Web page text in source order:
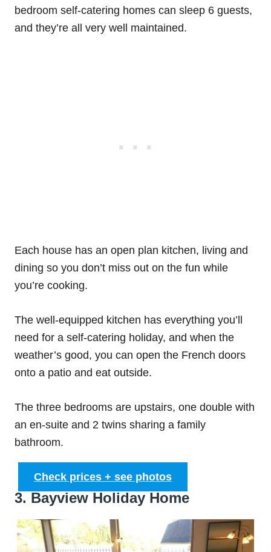
bedroom self-catering homes can sleep 6 guests,
and they’re all very well maintained.
Each house has an open plan kitchen, living and
dining so you don’t miss out on the fun while
you’re cooking.
The well-equipped kitchen has everything you’ll
need for a self-catering holiday, and when the
weather’s good, you can open the French doors
onto a patio and eat outside.
The three bedrooms are upstairs, one double with
an en-suite and 2 twins sharing a family
bathroom.
Check prices + see photos
3. Bayview Holiday Home